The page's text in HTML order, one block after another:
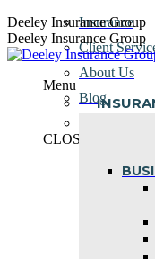
Skip
to
content
Deeley Insurance Group
Deeley Insurance Group
Menu
Insurance
Client
About Us
Blog
CLOSE